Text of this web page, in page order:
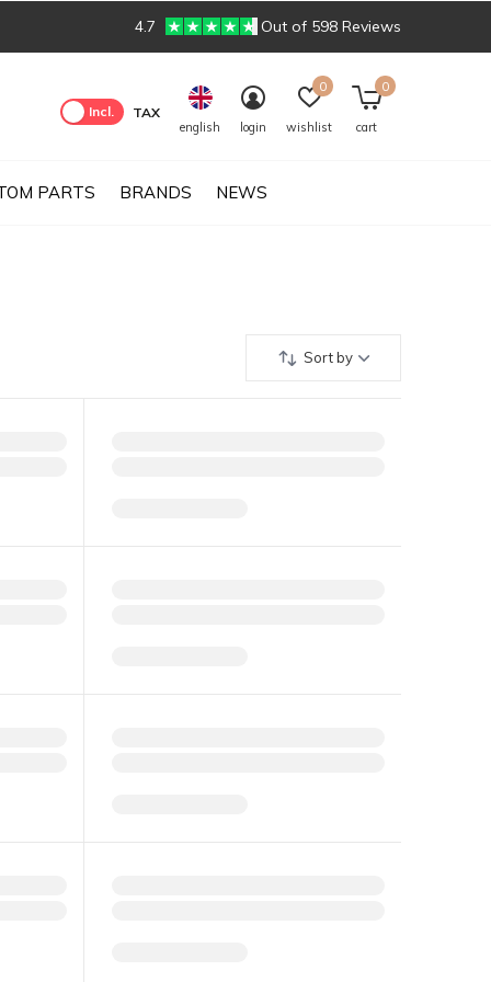
PARTS BRANDS NEWS
Incl.
Excl. TAX
english login wishlist
0
cart
0
4.7 Out of 598 Reviews
Sort by